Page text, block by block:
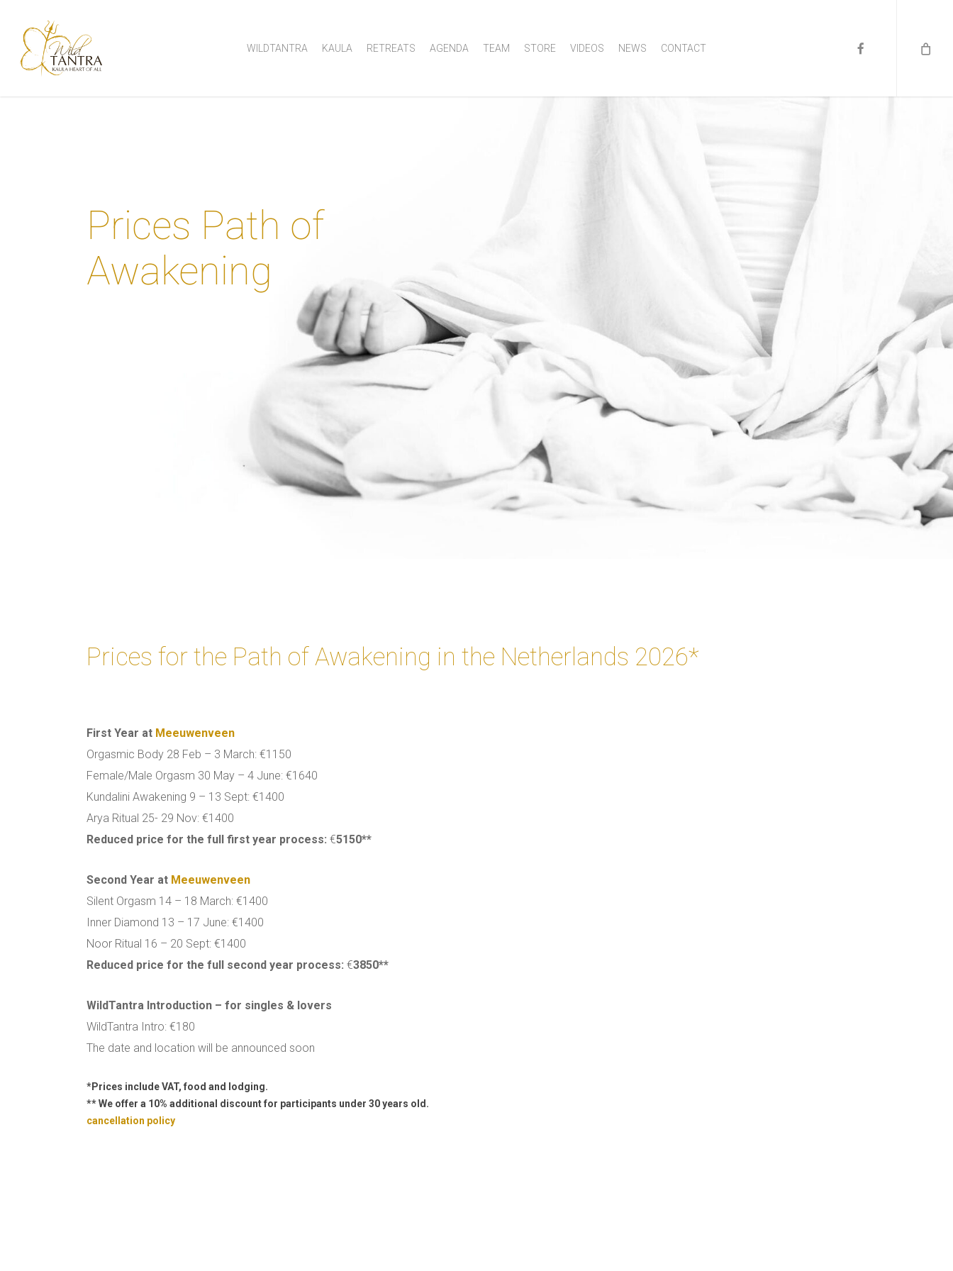
main
content
WILDTANTRA KAULA RETREATS AGENDA TEAM STORE VIDEOS NEWS CONTACT FACEBOOK
Prices Path of
Awakening
Prices for the Path of Awakening in the Netherlands 2026*
First Year at Meeuwenveen
Orgasmic Body 28 Feb – 3 March: €1150
Female/Male Orgasm 30 May – 4 June: €1640
Kundalini Awakening 9 – 13 Sept: €1400
Arya Ritual 25- 29 Nov: €1400
Reduced price for the full first year process:€5150**
Second Year at Meeuwenveen
Silent Orgasm 14 – 18 March: €1400
Inner Diamond 13 – 17 June: €1400
Noor Ritual 16 – 20 Sept: €1400
Reduced price for the full second year process:€3850**
WildTantra Introduction – for singles & lovers
WildTantra Intro: €180
The date and location will be announced soon
*Prices include VAT, food and lodging.
** We offer a 10% additional discount for participants under 30 years old.
cancellation policy